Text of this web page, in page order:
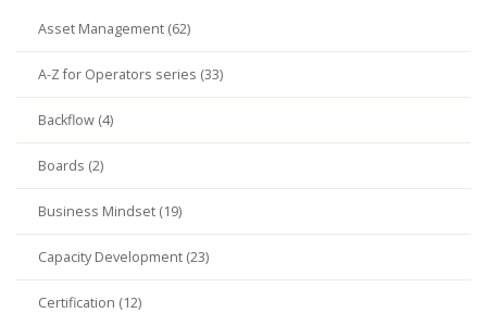
Asset Management (62)
A-Z for Operators series (33)
Backflow (4)
Boards (2)
Business Mindset (19)
Capacity Development (23)
Certification (12)